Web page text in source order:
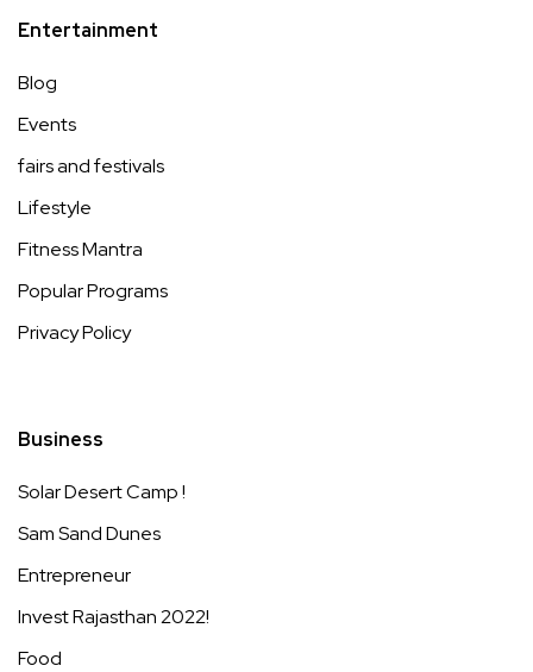
Entertainment
Blog
Events
fairs and festivals
Lifestyle
Fitness Mantra
Popular Programs
Privacy Policy
Business
Solar Desert Camp !
Sam Sand Dunes
Entrepreneur
Invest Rajasthan 2022!
Food